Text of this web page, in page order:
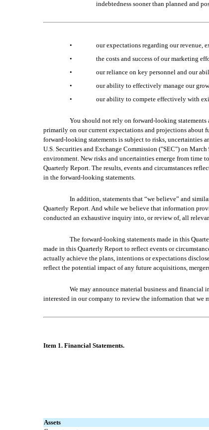
indebtedness sooner than planned and
•
our expectations regarding our revenue,
•
the costs and success of our marketing
•
our reliance on key personnel and our
•
our ability to effectively manage our
•
our ability to compete effectively with
You should not rely on forward-looking
primarily on our current expectations and projections about
forward-looking statements is subject to risks, uncertainties
U.S. Securities and Exchange Commission ("SEC") on
environment. New risks and uncertainties emerge from
Quarterly Report. The results, events and circumstances
in the forward-looking statements.
In addition, statements that “we believe” and
Quarterly Report. And while we believe that information
conducted an exhaustive inquiry into, or review of, all
The forward-looking statements made in this
made in this Quarterly Report to reflect events or
actually achieve the plans, intentions or expectations
reflect the potential impact of any future acquisitions,
We may announce material business and financial
interested in our company to review the information that we
Item 1. Financial Statements.
Assets